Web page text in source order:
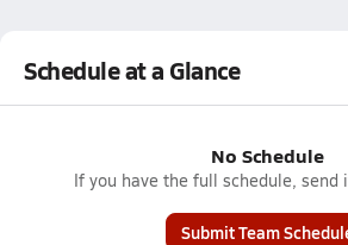
Schedule at a Glance
No Schedule
If you have the full schedule, send
Submit Team